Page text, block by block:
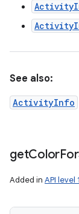
See also:
ActivityInfo
getColorFor
Added in API level 1